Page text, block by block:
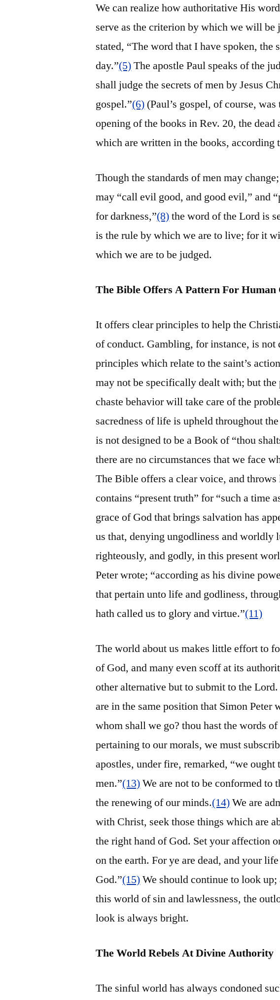
We can realize how authoritative His
serve as the criterion by which we will be
stated, “The word that I have spoken, the
day.”(5)The apostle Paul speaks of the
shall judge the secrets of men by Jesus
gospel.”(6) (Paul’s gospel, of course,
opening of the books in Rev. 20, the
which are written in the books, according
Though the standards of men may
may “call evil good, and good evil,” and
for darkness,”(8)the word of the Lord is
is the rule by which we are to live; for it
which we are to be judged.
The Bible Offers A Pattern For Human
It offers clear principles to help the
of conduct. Gambling, for instance, is not
principles which relate to the saint’s
may not be specifically dealt with; but
chaste behavior will take care of the
sacredness of life is upheld throughout
is not designed to be a Book of “thou
there are no circumstances that we face
The Bible offers a clear voice, and
contains “present truth” for “such a time
grace of God that brings salvation has
us that, denying ungodliness and worldly
righteously, and godly, in this present
Peter wrote; “according as his divine
that pertain unto life and godliness,
hath called us to glory and virtue.”(11)
The world about us makes little effort to
of God, and many even scoff at its
other alternative but to submit to the
are in the same position that Simon Peter
whom shall we go? thou hast the words
pertaining to our morals, we must
apostles, under fire, remarked, “we ought
men.”(13)We are not to be conformed
the renewing of our minds.(14)We are
with Christ, seek those things which are
the right hand of God. Set your affection
on the earth. For ye are dead, and your
God.”(15)We should continue to look up;
this world of sin and lawlessness, the
look is always bright.
The World Rebels At Divine Authority
The sinful world has always condoned